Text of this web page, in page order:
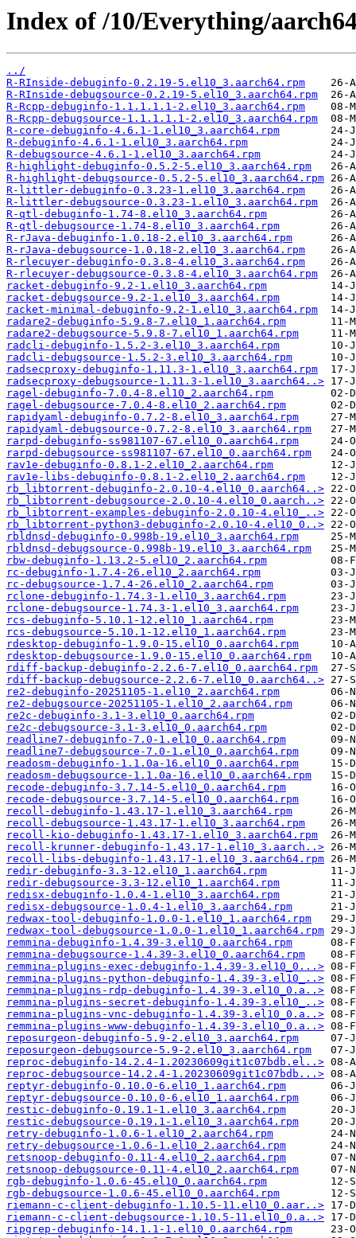
Index of /10/Everything/
../
R-RInside-debuginfo-0.2.19-5.el10_3.aarch64.rpm
R-RInside-debugsource-0.2.19-5.el10_3.aarch64.rpm
R-Rcpp-debuginfo-1.1.1.1.1-2.el10_3.aarch64.rpm
R-Rcpp-debugsource-1.1.1.1.1-2.el10_3.aarch64.rpm
R-core-debuginfo-4.6.1-1.el10_3.aarch64.rpm
R-debuginfo-4.6.1-1.el10_3.aarch64.rpm
R-debugsource-4.6.1-1.el10_3.aarch64.rpm
R-highlight-debuginfo-0.5.2-5.el10_3.aarch64.rpm
R-highlight-debugsource-0.5.2-5.el10_3.aarch64.rpm
R-littler-debuginfo-0.3.23-1.el10_3.aarch64.rpm
R-littler-debugsource-0.3.23-1.el10_3.aarch64.rpm
R-qtl-debuginfo-1.74-8.el10_3.aarch64.rpm
R-qtl-debugsource-1.74-8.el10_3.aarch64.rpm
R-rJava-debuginfo-1.0.18-2.el10_3.aarch64.rpm
R-rJava-debugsource-1.0.18-2.el10_3.aarch64.rpm
R-rlecuyer-debuginfo-0.3.8-4.el10_3.aarch64.rpm
R-rlecuyer-debugsource-0.3.8-4.el10_3.aarch64.rpm
racket-debuginfo-9.2-1.el10_3.aarch64.rpm
racket-debugsource-9.2-1.el10_3.aarch64.rpm
racket-minimal-debuginfo-9.2-1.el10_3.aarch64.rpm
radare2-debuginfo-5.9.8-7.el10_1.aarch64.rpm
radare2-debugsource-5.9.8-7.el10_1.aarch64.rpm
radcli-debuginfo-1.5.2-3.el10_3.aarch64.rpm
radcli-debugsource-1.5.2-3.el10_3.aarch64.rpm
radsecproxy-debuginfo-1.11.3-1.el10_3.aarch64.rpm
radsecproxy-debugsource-1.11.3-1.el10_3.aarch64..>
ragel-debuginfo-7.0.4-8.el10_2.aarch64.rpm
ragel-debugsource-7.0.4-8.el10_2.aarch64.rpm
rapidyaml-debuginfo-0.7.2-8.el10_3.aarch64.rpm
rapidyaml-debugsource-0.7.2-8.el10_3.aarch64.rpm
rarpd-debuginfo-ss981107-67.el10_0.aarch64.rpm
rarpd-debugsource-ss981107-67.el10_0.aarch64.rpm
rav1e-debuginfo-0.8.1-2.el10_2.aarch64.rpm
rav1e-libs-debuginfo-0.8.1-2.el10_2.aarch64.rpm
rb_libtorrent-debuginfo-2.0.10-4.el10_0.aarch64..>
rb_libtorrent-debugsource-2.0.10-4.el10_0.aarch..>
rb_libtorrent-examples-debuginfo-2.0.10-4.el10_..>
rb_libtorrent-python3-debuginfo-2.0.10-4.el10_0..>
rbldnsd-debuginfo-0.998b-19.el10_3.aarch64.rpm
rbldnsd-debugsource-0.998b-19.el10_3.aarch64.rpm
rbw-debuginfo-1.13.2-5.el10_2.aarch64.rpm
rc-debuginfo-1.7.4-26.el10_2.aarch64.rpm
rc-debugsource-1.7.4-26.el10_2.aarch64.rpm
rclone-debuginfo-1.74.3-1.el10_3.aarch64.rpm
rclone-debugsource-1.74.3-1.el10_3.aarch64.rpm
rcs-debuginfo-5.10.1-12.el10_1.aarch64.rpm
rcs-debugsource-5.10.1-12.el10_1.aarch64.rpm
rdesktop-debuginfo-1.9.0-15.el10_0.aarch64.rpm
rdesktop-debugsource-1.9.0-15.el10_0.aarch64.rpm
rdiff-backup-debuginfo-2.2.6-7.el10_0.aarch64.rpm
rdiff-backup-debugsource-2.2.6-7.el10_0.aarch64..>
re2-debuginfo-20251105-1.el10_2.aarch64.rpm
re2-debugsource-20251105-1.el10_2.aarch64.rpm
re2c-debuginfo-3.1-3.el10_0.aarch64.rpm
re2c-debugsource-3.1-3.el10_0.aarch64.rpm
readline7-debuginfo-7.0-1.el10_0.aarch64.rpm
readline7-debugsource-7.0-1.el10_0.aarch64.rpm
readosm-debuginfo-1.1.0a-16.el10_0.aarch64.rpm
readosm-debugsource-1.1.0a-16.el10_0.aarch64.rpm
recode-debuginfo-3.7.14-5.el10_0.aarch64.rpm
recode-debugsource-3.7.14-5.el10_0.aarch64.rpm
recoll-debuginfo-1.43.17-1.el10_3.aarch64.rpm
recoll-debugsource-1.43.17-1.el10_3.aarch64.rpm
recoll-kio-debuginfo-1.43.17-1.el10_3.aarch64.rpm
recoll-krunner-debuginfo-1.43.17-1.el10_3.aarch..>
recoll-libs-debuginfo-1.43.17-1.el10_3.aarch64.rpm
redir-debuginfo-3.3-12.el10_1.aarch64.rpm
redir-debugsource-3.3-12.el10_1.aarch64.rpm
redisx-debuginfo-1.0.4-1.el10_3.aarch64.rpm
redisx-debugsource-1.0.4-1.el10_3.aarch64.rpm
redwax-tool-debuginfo-1.0.0-1.el10_1.aarch64.rpm
redwax-tool-debugsource-1.0.0-1.el10_1.aarch64.rpm
remmina-debuginfo-1.4.39-3.el10_0.aarch64.rpm
remmina-debugsource-1.4.39-3.el10_0.aarch64.rpm
remmina-plugins-exec-debuginfo-1.4.39-3.el10_0...>
remmina-plugins-python-debuginfo-1.4.39-3.el10_..>
remmina-plugins-rdp-debuginfo-1.4.39-3.el10_0.a..>
remmina-plugins-secret-debuginfo-1.4.39-3.el10_..>
remmina-plugins-vnc-debuginfo-1.4.39-3.el10_0.a..>
remmina-plugins-www-debuginfo-1.4.39-3.el10_0.a..>
reposurgeon-debuginfo-5.9-2.el10_3.aarch64.rpm
reposurgeon-debugsource-5.9-2.el10_3.aarch64.rpm
reproc-debuginfo-14.2.4-1.20230609git1c07bdb.el..>
reproc-debugsource-14.2.4-1.20230609git1c07bdb...>
reptyr-debuginfo-0.10.0-6.el10_1.aarch64.rpm
reptyr-debugsource-0.10.0-6.el10_1.aarch64.rpm
restic-debuginfo-0.19.1-1.el10_3.aarch64.rpm
restic-debugsource-0.19.1-1.el10_3.aarch64.rpm
retry-debuginfo-1.0.6-1.el10_2.aarch64.rpm
retry-debugsource-1.0.6-1.el10_2.aarch64.rpm
retsnoop-debuginfo-0.11-4.el10_2.aarch64.rpm
retsnoop-debugsource-0.11-4.el10_2.aarch64.rpm
rgb-debuginfo-1.0.6-45.el10_0.aarch64.rpm
rgb-debugsource-1.0.6-45.el10_0.aarch64.rpm
riemann-c-client-debuginfo-1.10.5-11.el10_0.aar..>
riemann-c-client-debugsource-1.10.5-11.el10_0.a..>
ripgrep-debuginfo-14.1.1-1.el10_0.aarch64.rpm